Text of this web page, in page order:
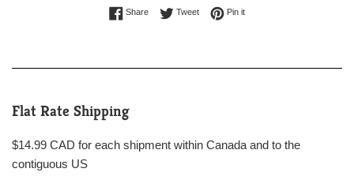
ShareShare on Facebook
TweetTweet on Twitter
Pin itPin on Pinterest
Flat Rate Shipping
$14.99 CAD for each shipment within Canada and to the
contiguous US